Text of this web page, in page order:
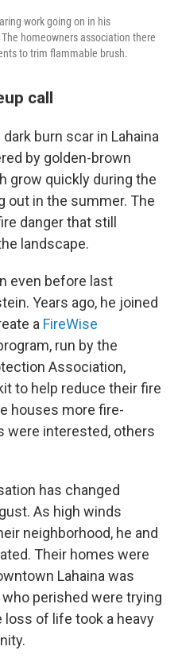
work going on in his
homeowners association there
to trim flammable brush.
call
burn scar in Lahaina
by golden-brown
grow quickly during the
out in the summer. The
danger that still
landscape.
even before last
Years ago, he joined
a FireWise
run by the
Association,
to help reduce their fire
houses more fire-
were interested, others
has changed
As high winds
neighborhood, he and
Their homes were
Lahaina was
perished were trying
of life took a heavy